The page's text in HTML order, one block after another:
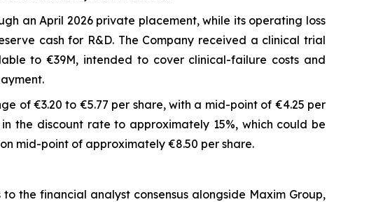
an April 2026 private placement, while its operating loss
cash for R&D. The Company received a clinical trial
to €39M, intended to cover clinical-failure costs and
of €3.20 to €5.77 per share, with a mid-point of €4.25 per
the discount rate to approximately 15%, which could be
mid-point of approximately €8.50 per share.
the financial analyst consensus alongside Maxim Group,